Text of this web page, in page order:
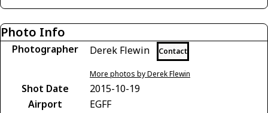
Photo Info
Photographer Derek Flewin Contact
More photos by Derek Flewin
Shot Date
2015-10-19
Airport
EGFF